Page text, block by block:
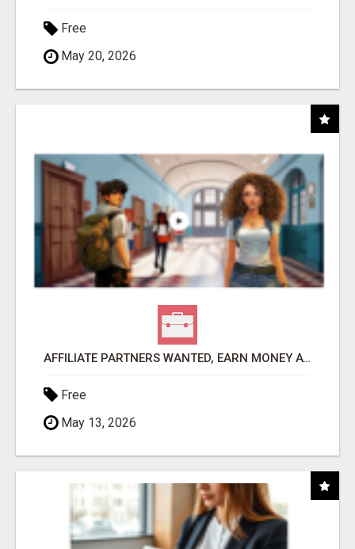
Free
May 20, 2026
AFFILIATE PARTNERS WANTED, EARN MONEY AT WWW.SHOWALTERFOUNDATION.ORG
Free
May 13, 2026